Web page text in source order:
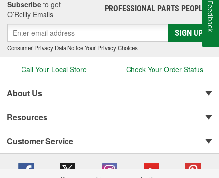
Subscribe to get
O’Reilly Emails
PROFESSIONAL PARTS PEOPLE®
SIGN UP
Consumer Privacy Data Notice|Your Privacy Choices
Call Your Local Store Check Your Order Status
About Us
Resources
Customer Service
Feedback